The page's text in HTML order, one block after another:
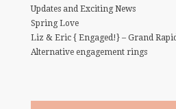
Updates and Exciting News
Spring Love
Liz & Eric { Engaged!} – Grand
Alternative engagement rings